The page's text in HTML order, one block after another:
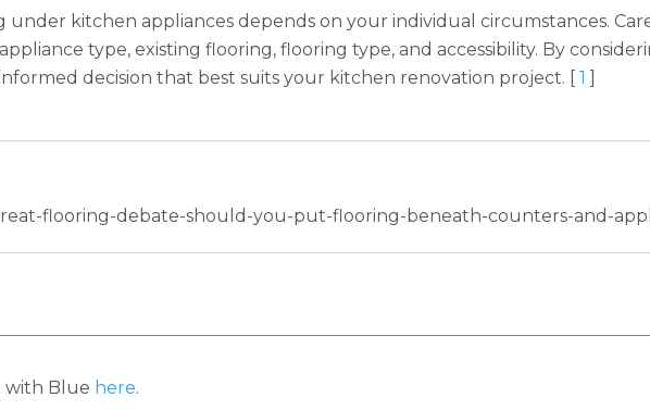
kitchen appliances depends on your individual circumstances.
type, existing flooring, flooring type, and accessibility. By
decision that best suits your kitchen renovation project. [ 1 ]
flooring-debate-should-you-put-flooring-beneath-counters-and-
with Blue here.